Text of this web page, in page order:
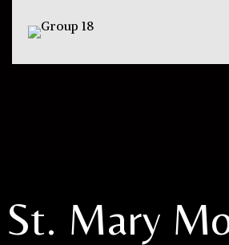
St. Mary